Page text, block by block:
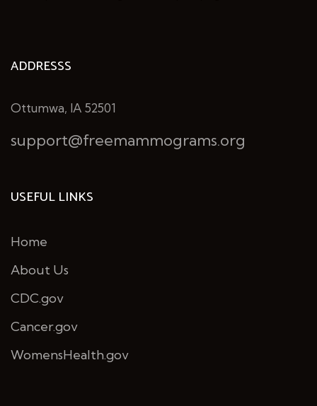
ADDRESSS
Ottumwa, IA 52501
support@freemammograms.org
USEFUL LINKS
Home
About Us
CDC.gov
Cancer.gov
WomensHealth.gov